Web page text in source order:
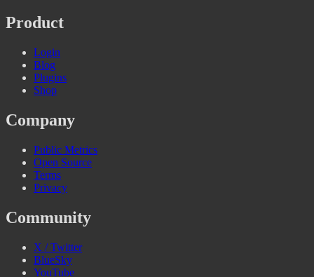
Product
Login
Blog
Plugins
Shop
Company
Public Metrics
Open Source
Terms
Privacy
Community
X / Twitter
BlueSky
YouTube